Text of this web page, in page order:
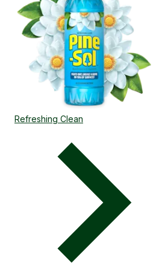
Refreshing Clean